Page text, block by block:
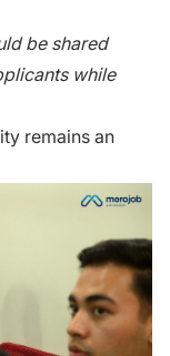
be shared
while
remains an